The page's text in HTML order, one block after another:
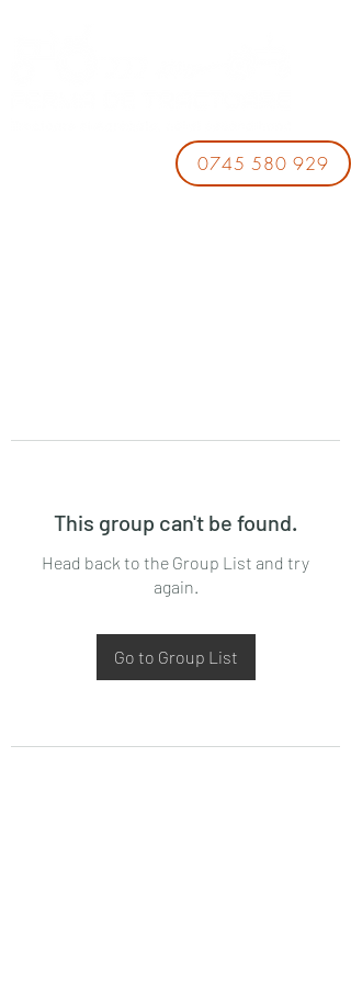
0745 580 929
This group can't be found.
Head back to the Group List and try
again.
Go to Group List